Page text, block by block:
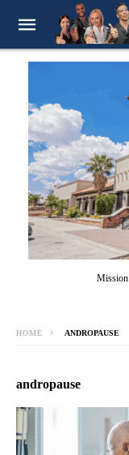
HOME ANDROPAUSE
andropause